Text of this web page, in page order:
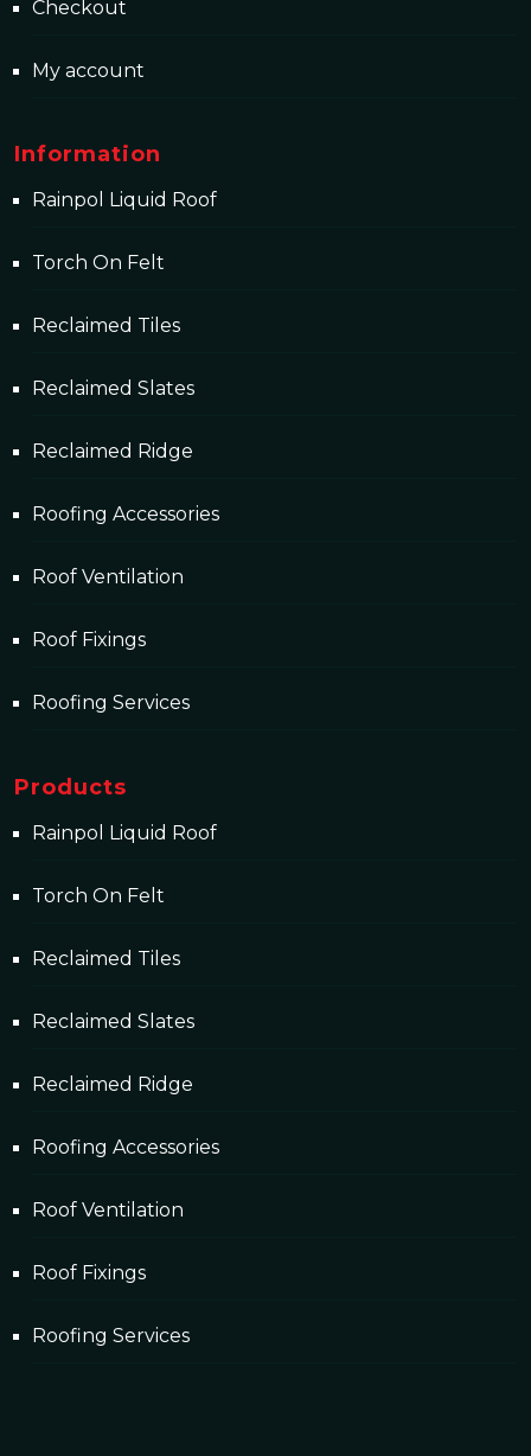
Checkout
My account
Information
Rainpol Liquid Roof
Torch On Felt
Reclaimed Tiles
Reclaimed Slates
Reclaimed Ridge
Roofing Accessories
Roof Ventilation
Roof Fixings
Roofing Services
Products
Rainpol Liquid Roof
Torch On Felt
Reclaimed Tiles
Reclaimed Slates
Reclaimed Ridge
Roofing Accessories
Roof Ventilation
Roof Fixings
Roofing Services